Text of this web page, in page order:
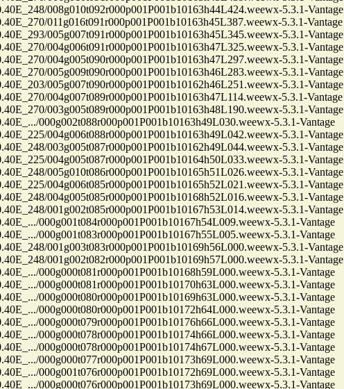
008g010t092r000p001P001b10163h44L424.weewx-5.3.1-Vantage
011g016t091r000p001P001b10163h45L387.weewx-5.3.1-Vantage
005g007t091r000p001P001b10163h45L345.weewx-5.3.1-Vantage
004g006t091r000p001P001b10163h47L325.weewx-5.3.1-Vantage
004g005t090r000p001P001b10163h47L297.weewx-5.3.1-Vantage
005g009t090r000p001P001b10163h46L283.weewx-5.3.1-Vantage
005g007t090r000p001P001b10162h46L251.weewx-5.3.1-Vantage
004g007t089r000p001P001b10163h47L114.weewx-5.3.1-Vantage
003g005t089r000p001P001b10163h48L190.weewx-5.3.1-Vantage
000g002t088r000p001P001b10163h49L030.weewx-5.3.1-Vantage
004g006t088r000p001P001b10163h49L042.weewx-5.3.1-Vantage
003g005t087r000p001P001b10162h49L044.weewx-5.3.1-Vantage
004g005t087r000p001P001b10164h50L033.weewx-5.3.1-Vantage
005g010t086r000p001P001b10165h51L026.weewx-5.3.1-Vantage
004g006t085r000p001P001b10165h52L021.weewx-5.3.1-Vantage
004g005t085r000p001P001b10168h52L016.weewx-5.3.1-Vantage
001g002t085r000p001P001b10167h53L014.weewx-5.3.1-Vantage
000g001t084r000p001P001b10167h54L009.weewx-5.3.1-Vantage
000g001t083r000p001P001b10167h55L005.weewx-5.3.1-Vantage
001g003t083r000p001P001b10169h56L000.weewx-5.3.1-Vantage
001g002t082r000p001P001b10169h57L000.weewx-5.3.1-Vantage
000g000t081r000p001P001b10168h59L000.weewx-5.3.1-Vantage
000g000t081r000p001P001b10170h63L000.weewx-5.3.1-Vantage
000g000t080r000p001P001b10169h63L000.weewx-5.3.1-Vantage
000g000t080r000p001P001b10172h64L000.weewx-5.3.1-Vantage
000g000t079r000p001P001b10176h66L000.weewx-5.3.1-Vantage
000g000t078r000p001P001b10174h66L000.weewx-5.3.1-Vantage
000g000t078r000p001P001b10174h67L000.weewx-5.3.1-Vantage
000g000t077r000p001P001b10173h69L000.weewx-5.3.1-Vantage
000g001t076r000p001P001b10172h69L000.weewx-5.3.1-Vantage
000g000t076r000p001P001b10173h69L000.weewx-5.3.1-Vantage